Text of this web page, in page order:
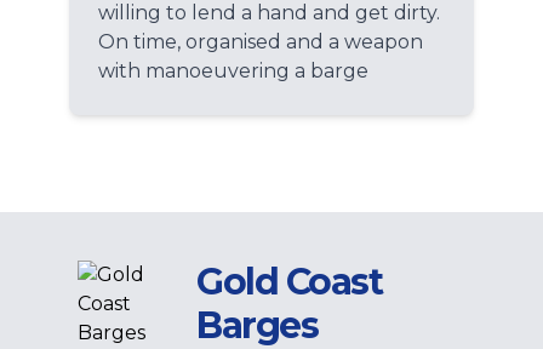
willing to lend a hand and get dirty.
On time, organised and a weapon
with manoeuvering a barge
Gold Coast
Barges